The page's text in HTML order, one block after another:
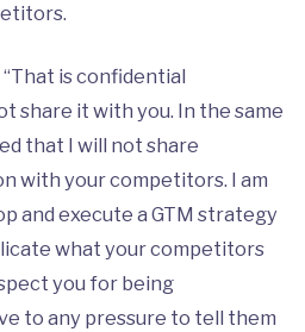
is confidential
share it with you. In the same
that I will not share
with your competitors. I am
and execute a GTM strategy
what your competitors
you for being
to any pressure to tell them